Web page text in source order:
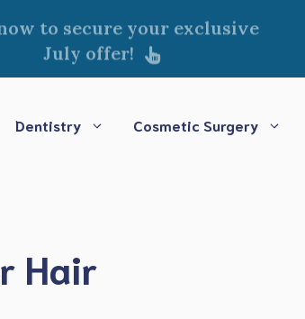
to secure your exclusive
July offer!
Dentistry Cosmetic Surgery
Hair